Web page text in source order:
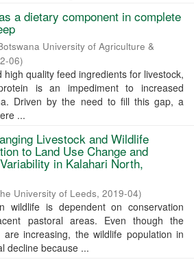
a dietary component in complete
University of Agriculture &
06)
high quality feed ingredients for livestock,
is an impediment to increased
Driven by the need to fill this gap, a
...
Livestock and Wildlife
to Land Use Change and
in Kalahari North,
University of Leeds, 2019-04)
wildlife is dependent on conservation
pastoral areas. Even though the
increasing, the wildlife population in
decline because ...